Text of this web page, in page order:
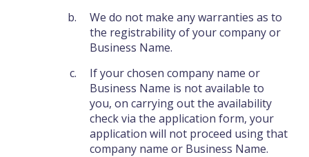
We do not make any warranties as to
the registrability of your company or
Business Name.
If your chosen company name or
Business Name is not available to
you, on carrying out the availability
check via the application form, your
application will not proceed using that
company name or Business Name.